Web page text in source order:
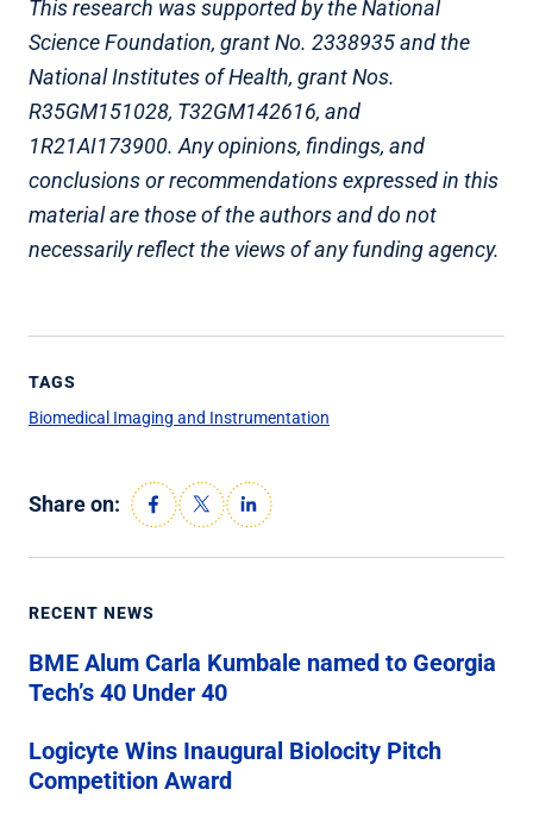
This research was supported by the National
Science Foundation, grant No. 2338935 and the
National Institutes of Health, grant Nos.
R35GM151028, T32GM142616, and
1R21AI173900. Any opinions, findings, and
conclusions or recommendations expressed in this
material are those of the authors and do not
necessarily reflect the views of any funding agency.
TAGS
Biomedical Imaging and Instrumentation
Share on:
RECENT NEWS
BME Alum Carla Kumbale named to Georgia
Tech’s 40 Under 40
Logicyte Wins Inaugural Biolocity Pitch
Competition Award